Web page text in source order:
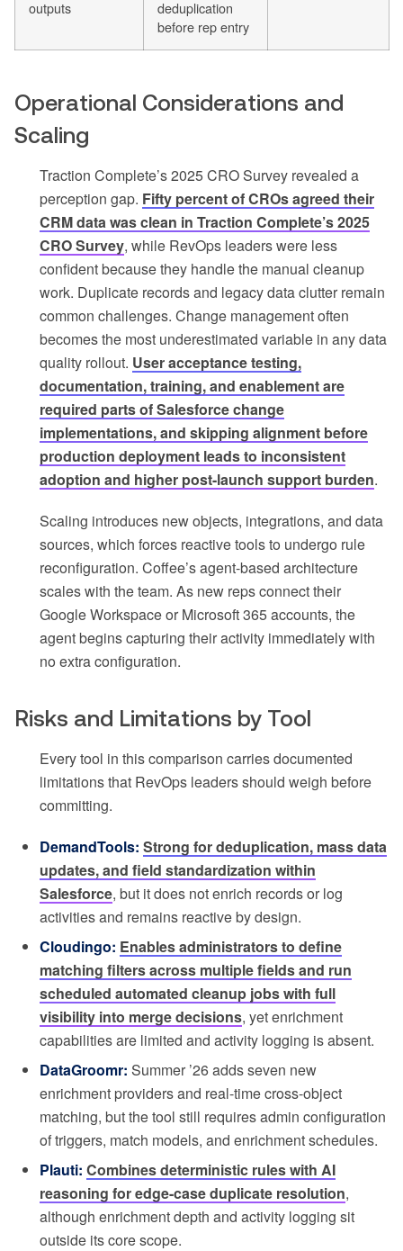
outputs
deduplication
before rep entry
Operational Considerations and
Scaling
Traction Complete’s 2025 CRO Survey revealed a
perception gap. Fifty percent of CROs agreed their
CRM data was clean in Traction Complete’s 2025
CRO Survey, while RevOps leaders were less
confident because they handle the manual cleanup
work. Duplicate records and legacy data clutter remain
common challenges. Change management often
becomes the most underestimated variable in any data
quality rollout. User acceptance testing,
documentation, training, and enablement are
required parts of Salesforce change
implementations, and skipping alignment before
production deployment leads to inconsistent
adoption and higher post-launch support burden.
Scaling introduces new objects, integrations, and data
sources, which forces reactive tools to undergo rule
reconfiguration. Coffee’s agent-based architecture
scales with the team. As new reps connect their
Google Workspace or Microsoft 365 accounts, the
agent begins capturing their activity immediately with
no extra configuration.
Risks and Limitations by Tool
Every tool in this comparison carries documented
limitations that RevOps leaders should weigh before
committing.
DemandTools: Strong for deduplication, mass data
updates, and field standardization within
Salesforce, but it does not enrich records or log
activities and remains reactive by design.
Cloudingo: Enables administrators to define
matching filters across multiple fields and run
scheduled automated cleanup jobs with full
visibility into merge decisions, yet enrichment
capabilities are limited and activity logging is absent.
DataGroomr: Summer ’26 adds seven new
enrichment providers and real-time cross-object
matching, but the tool still requires admin configuration
of triggers, match models, and enrichment schedules.
Plauti: Combines deterministic rules with AI
reasoning for edge-case duplicate resolution,
although enrichment depth and activity logging sit
outside its core scope.